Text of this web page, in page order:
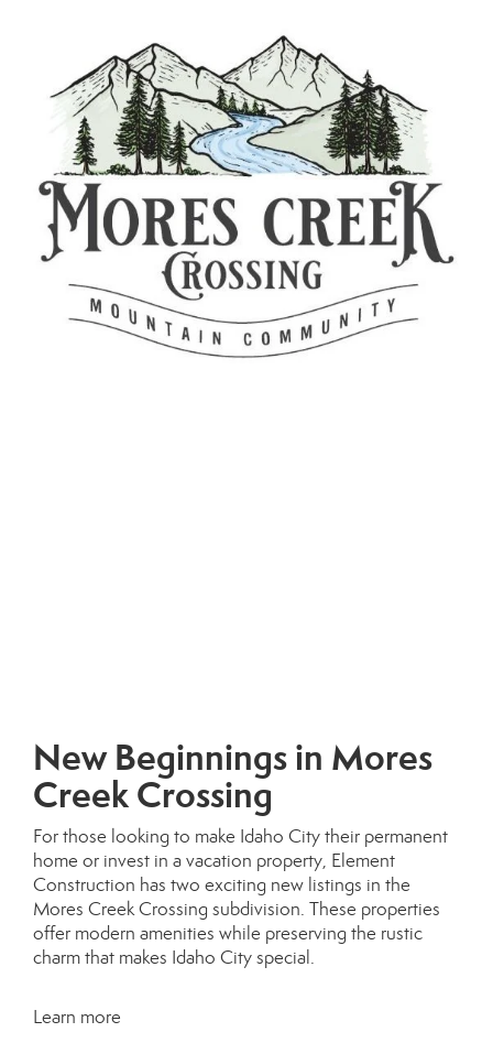
New Beginnings in Mores
Creek Crossing
For those looking to make Idaho City their permanent
home or invest in a vacation property, Element
Construction has two exciting new listings in the
Mores Creek Crossing subdivision. These properties
offer modern amenities while preserving the rustic
charm that makes Idaho City special.
Learn more